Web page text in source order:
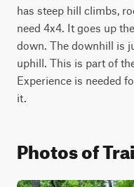
has steep hill climbs,
need 4x4. It goes up
down. The downhill is
uphill. This is part of
Experience is needed
it.
Photos of